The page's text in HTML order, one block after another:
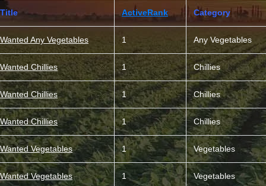
Title ActiveRank Category
Wanted Any Vegetables 1 Any Vegetables
Wanted Chillies 1 Chillies
Wanted Chillies 1 Chillies
Wanted Chillies 1 Chillies
Wanted Vegetables 1 Vegetables
Wanted Vegetables 1 Vegetables